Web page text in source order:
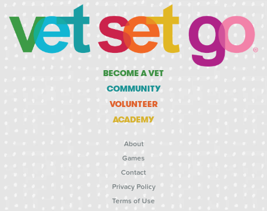
BECOME A VET
COMMUNITY
VOLUNTEER
ACADEMY
About
Games
Contact
Privacy Policy
Terms of Use